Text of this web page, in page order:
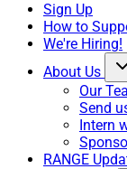
Sign Up
How to
We're Hiring!
About Us
Our
Send
Intern
RANGE